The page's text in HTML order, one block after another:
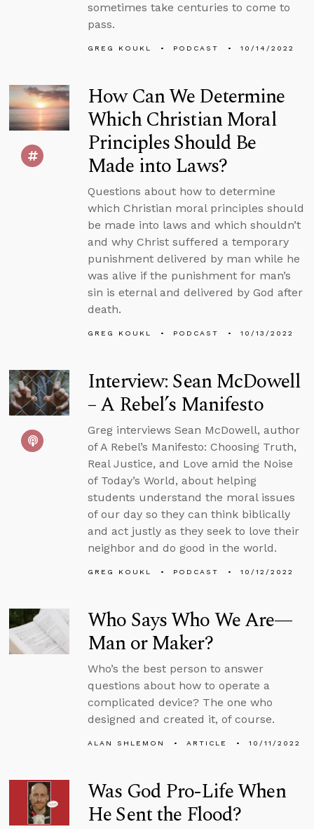
sometimes take centuries to come to
pass.
GREG KOUKL PODCAST 10/14/2022
How Can We Determine
Which Christian Moral
Principles Should Be
Made into Laws?
Questions about how to determine
which Christian moral principles should
be made into laws and which shouldn’t
and why Christ suffered a temporary
punishment delivered by man while he
was alive if the punishment for man’s
sin is eternal and delivered by God after
death.
GREG KOUKL PODCAST 10/13/2022
Interview: Sean McDowell
– A Rebel’s Manifesto
Greg interviews Sean McDowell, author
of A Rebel’s Manifesto: Choosing Truth,
Real Justice, and Love amid the Noise
of Today’s World, about helping
students understand the moral issues
of our day so they can think biblically
and act justly as they seek to love their
neighbor and do good in the world.
GREG KOUKL PODCAST 10/12/2022
Who Says Who We Are—
Man or Maker?
Who’s the best person to answer
questions about how to operate a
complicated device? The one who
designed and created it, of course.
ALAN SHLEMON ARTICLE 10/11/2022
Was God Pro-Life When
He Sent the Flood?